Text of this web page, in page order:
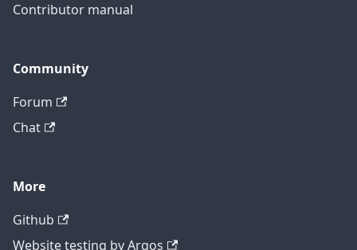
Contributor manual
Community
Forum
Chat
More
Github
Website testing by Argos